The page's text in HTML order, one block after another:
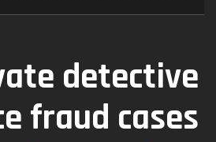
detective
fraud cases